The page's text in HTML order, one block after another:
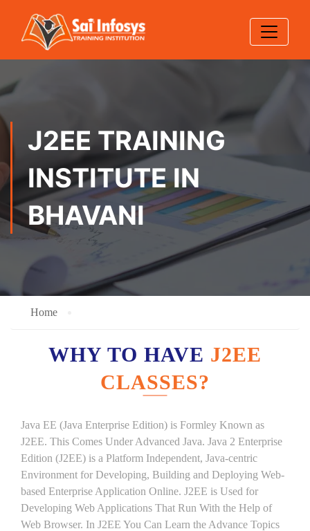
J2EE TRAINING
INSTITUTE IN
BHAVANI
Home
WHY TO HAVE J2EE
CLASSES?
Java EE (Java Enterprise Edition) is Formley Known as
J2EE. This Comes Under Advanced Java. Java 2 Enterprise
Edition (J2EE) is a Platform Independent, Java-centric
Environment for Developing, Building and Deploying Web-
based Enterprise Application Online. J2EE is Used for
Developing Web Applications That Run With the Help of
Web Browser. In J2EE You Can Learn the Advance Topics